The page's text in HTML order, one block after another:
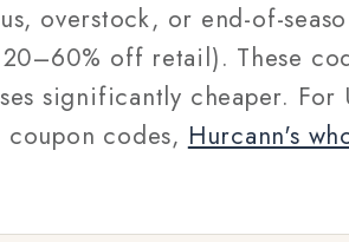
overstock, or end-of-
off retail). These
significantly cheaper. For
codes, Hurcann's